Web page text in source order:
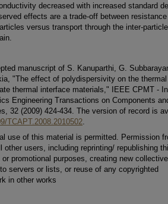
decreased with increased standard
effects are a trade-off between
versus transport through the inter-
manuscript of S. Kanuparthi, G.
"The effect of polydispersivity on the thermal
thermal interface materials," IEEE CPMT -
Engineering Transactions on Components
32 (2009) 424-434. The version of record is
TCAPT.2008.2010502.
use of this material is permitted. Permission
other users, including reprinting/ republishing
promotional purposes, creating new
servers or lists, or reuse of any copyrighted
in other works